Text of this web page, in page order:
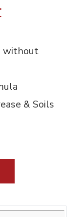
without
& Soils